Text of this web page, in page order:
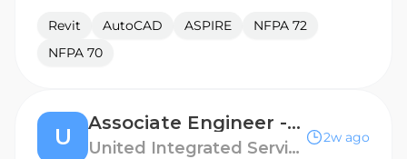
Revit AutoCAD ASPIRE
NFPA 72
NFPA 70
U
Associate Engineer - Fire Protection
United Integrated Services (USA) Corp.
2w ago